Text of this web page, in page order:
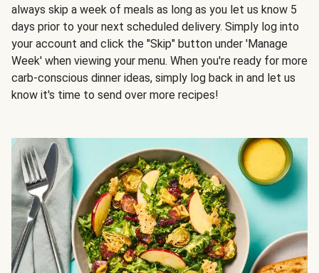
always skip a week of meals as long as you let us know 5
days prior to your next scheduled delivery. Simply log into
your account and click the "Skip" button under 'Manage
Week' when viewing your menu. When you're ready for more
carb-conscious dinner ideas, simply log back in and let us
know it's time to send over more recipes!